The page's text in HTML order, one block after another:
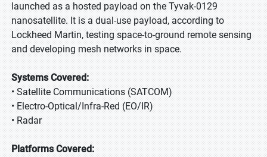
launched as a hosted payload on the Tyvak-0129
nanosatellite. It is a dual-use payload, according to
Lockheed Martin, testing space-to-ground remote sensing
and developing mesh networks in space.
Systems Covered:
• Satellite Communications (SATCOM)
• Electro-Optical/Infra-Red (EO/IR)
• Radar
Platforms Covered: